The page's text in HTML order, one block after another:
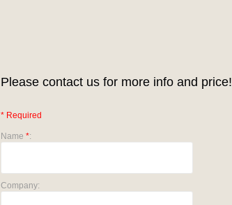
Please contact us for more info and price!
* Required
Name *:
Company: